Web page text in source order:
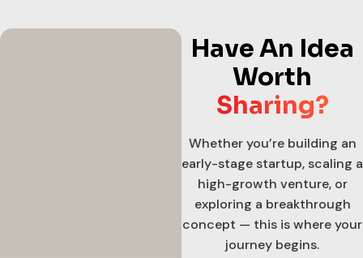
Have An Idea
Worth
Sharing?
Whether you’re building an
early-stage startup, scaling a
high-growth venture, or
exploring a breakthrough
concept — this is where your
journey begins.